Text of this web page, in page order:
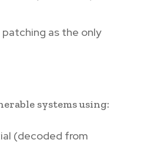
as the only
systems using:
(decoded from